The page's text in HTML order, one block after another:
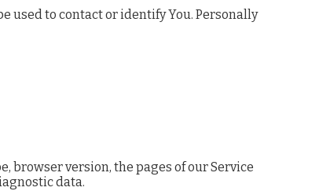
used to contact or identify You. Personally
browser version, the pages of our Service
data.